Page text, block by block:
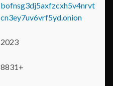
bofnsg3dj5axfzcxh5v4nrvt
cn3ey7uv6vrf5yd.onion
2023
8831+